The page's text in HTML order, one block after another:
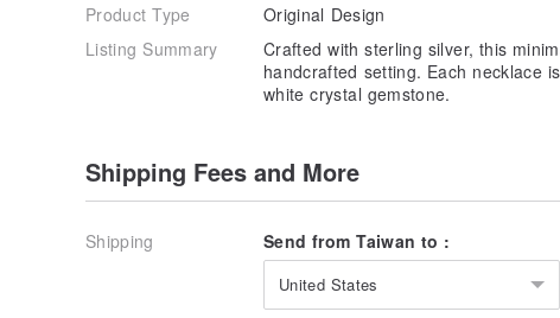
Product Type
Original Design
Listing Summary
Crafted with sterling silver, this
handcrafted setting. Each necklace
white crystal gemstone.
Shipping Fees and More
Shipping Send from Taiwan to :
United States